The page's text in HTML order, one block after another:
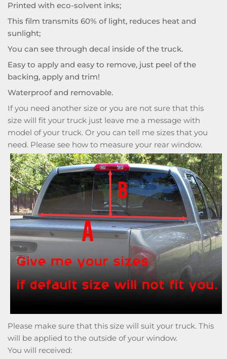
Printed with eco-solvent inks;
This film transmits 60% of light, reduces heat and
sunlight;
You can see through decal inside of the truck.
Easy to apply and easy to remove, just peel of the
backing, apply and trim!
Waterproof and removable.
If you need another size or you are not sure that this
size will fit your truck just leave me a message with
model of your truck. Or you can tell me sizes that you
need. Please see how to measure your rear window.
Please make sure that this size will suit your truck. This
will be applied to the outside of your window.
You will received: